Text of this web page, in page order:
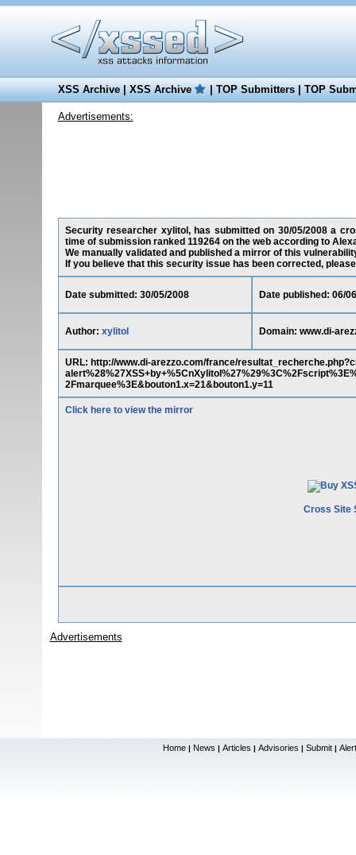
XSS Archive|XSS Archive |TOP Submitters|TOP
Advertisements:
Security researcher xylitol, has submitted on 30/05/2008 a
time of submission ranked 119264 on the web according to
We manually validated and published a mirror of this
If you believe that this security issue has been corrected,
Date submitted: 30/05/2008 Date published: 06/
Author: xylitol Domain: www.di-
URL: http://www.di-arezzo.com/france/
2Fmarquee%3E&bouton1.x=21&bouton1.y=11
Click here to view the mirror
Cross Site
Advertisements
Home | News | Articles | Advisories | Submit |